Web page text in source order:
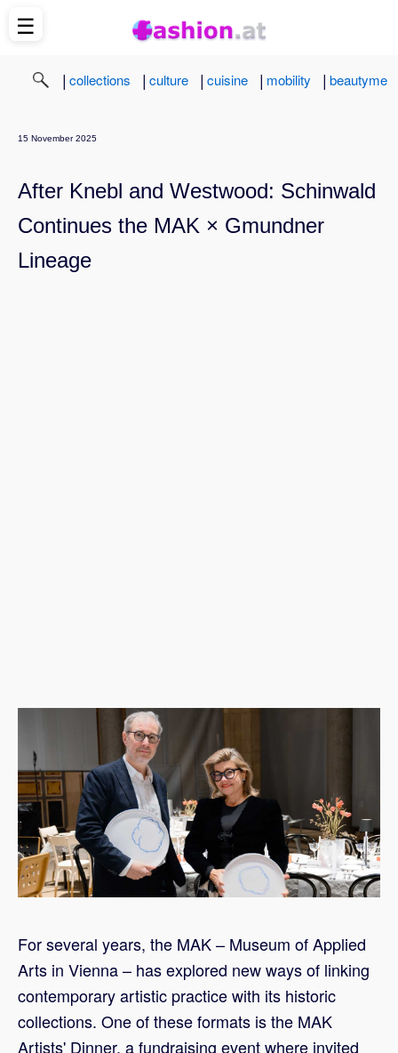
| collections | culture | cuisine | mobility | beautyme
15 November 2025
After Knebl and Westwood: Schinwald
Continues the MAK × Gmundner
Lineage
For several years, the MAK – Museum of Applied
Arts in Vienna – has explored new ways of linking
contemporary artistic practice with its historic
collections. One of these formats is the MAK
Artists' Dinner, a fundraising event where invited
☰